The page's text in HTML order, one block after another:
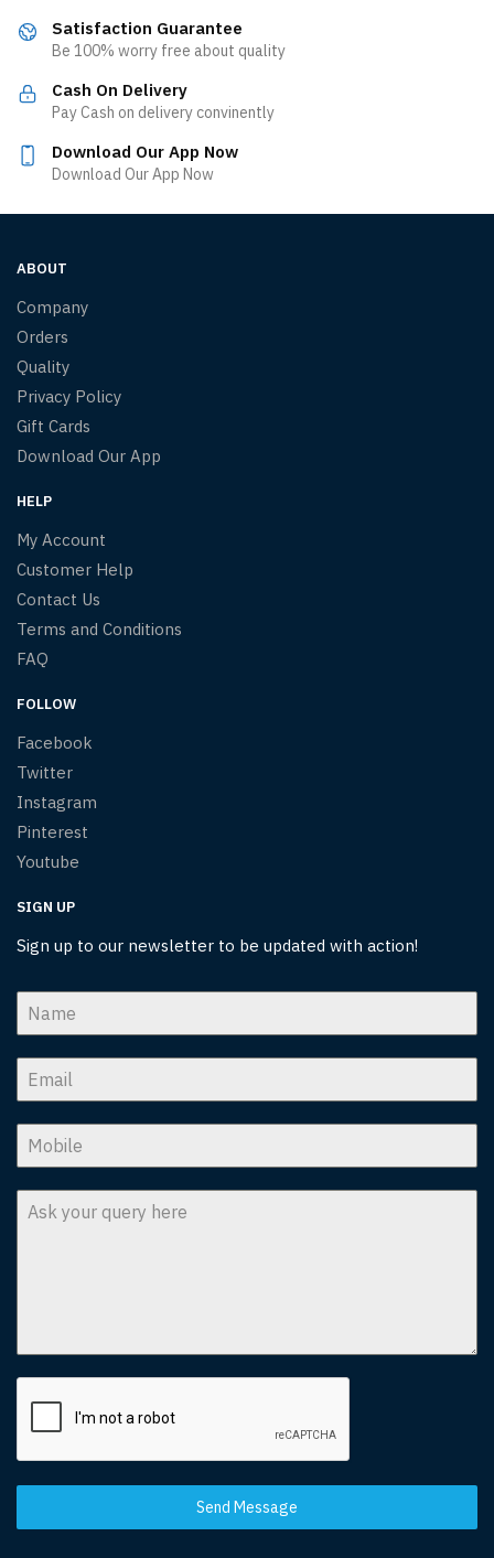
Satisfaction Guarantee
Be 100% worry free about quality
Cash On Delivery
Pay Cash on delivery convinently
Download Our App Now
Download Our App Now
ABOUT
Company
Orders
Quality
Privacy Policy
Gift Cards
Download Our App
HELP
My Account
Customer Help
Contact Us
Terms and Conditions
FAQ
FOLLOW
Facebook
Twitter
Instagram
Pinterest
Youtube
SIGN UP
Sign up to our newsletter to be updated with action!
Send Message